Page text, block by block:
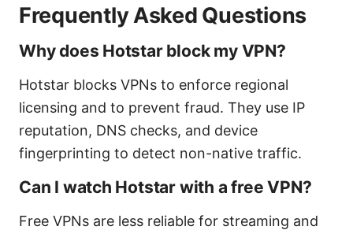
Frequently Asked Questions
Why does Hotstar block my VPN?
Hotstar blocks VPNs to enforce regional
licensing and to prevent fraud. They use IP
reputation, DNS checks, and device
fingerprinting to detect non-native traffic.
Can I watch Hotstar with a free VPN?
Free VPNs are less reliable for streaming and